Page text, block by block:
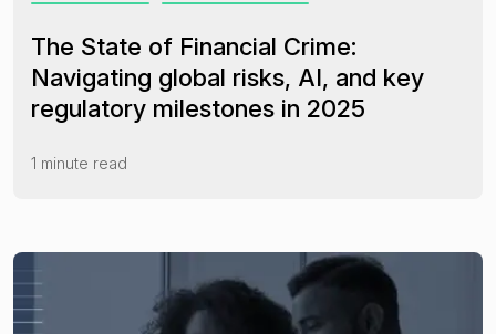
The State of Financial Crime:
Navigating global risks, AI, and key
regulatory milestones in 2025
1 minute read